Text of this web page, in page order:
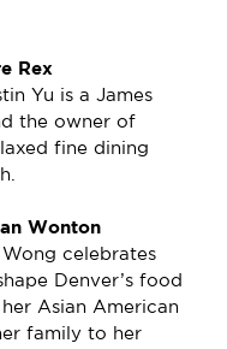
Rex
Yu is a James
the owner of
fine dining
Wonton
celebrates
Denver’s food
Asian American
family to her